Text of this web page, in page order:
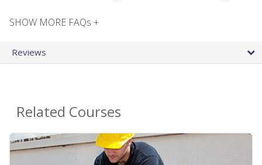
SHOW MORE FAQs +
Reviews
Related Courses